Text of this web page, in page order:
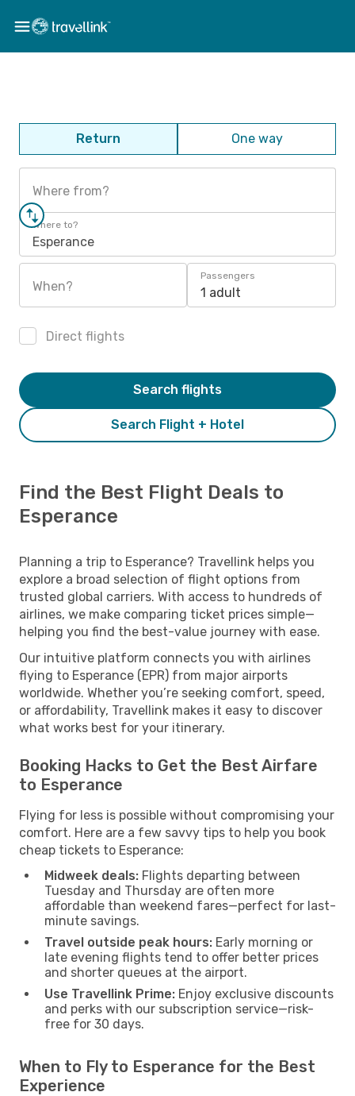
Return One way
Where from?
Where to?
Esperance
When?
Passengers
1 adult
Direct flights
Search Flight + Hotel
Search flights
Find the Best Flight Deals to
Esperance
Planning a trip to Esperance? Travellink helps you
explore a broad selection of flight options from
trusted global carriers. With access to hundreds of
airlines, we make comparing ticket prices simple—
helping you find the best-value journey with ease.
Our intuitive platform connects you with airlines
flying to Esperance (EPR) from major airports
worldwide. Whether you’re seeking comfort, speed,
or affordability, Travellink makes it easy to discover
what works best for your itinerary.
Booking Hacks to Get the Best Airfare
to Esperance
Flying for less is possible without compromising your
comfort. Here are a few savvy tips to help you book
cheap tickets to Esperance:
Midweek deals: Flights departing between
Tuesday and Thursday are often more
affordable than weekend fares—perfect for last-
minute savings.
Travel outside peak hours: Early morning or
late evening flights tend to offer better prices
and shorter queues at the airport.
Use Travellink Prime: Enjoy exclusive discounts
and perks with our subscription service—risk-
free for 30 days.
When to Fly to Esperance for the Best
Experience